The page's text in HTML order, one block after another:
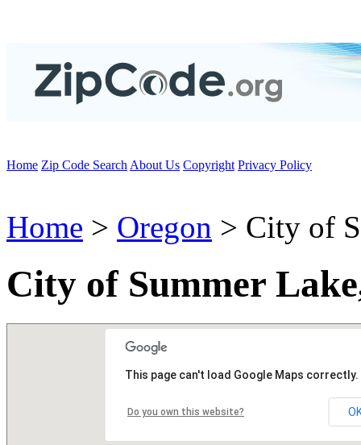
Home Zip Code Search About Us Copyright Privacy Policy
Home > Oregon > City of
City of Summer
This page can't load Google Maps correctly.
Do you own this website?